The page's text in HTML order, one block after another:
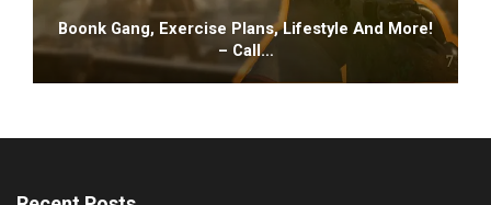
Boonk Gang, Exercise Plans, Lifestyle And More!
– Call…